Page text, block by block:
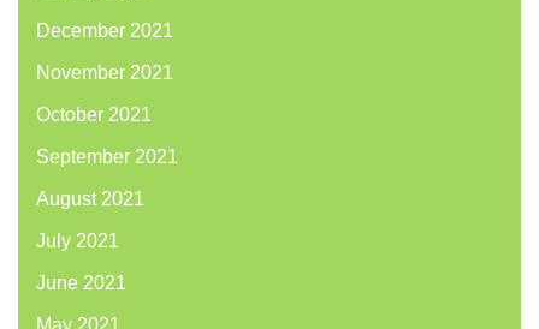
December 2021
November 2021
October 2021
September 2021
August 2021
July 2021
June 2021